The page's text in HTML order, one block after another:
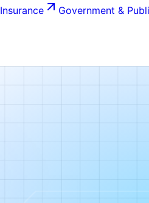
Insurance
Government &